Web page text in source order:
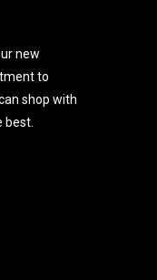
new
to
shop with
best.